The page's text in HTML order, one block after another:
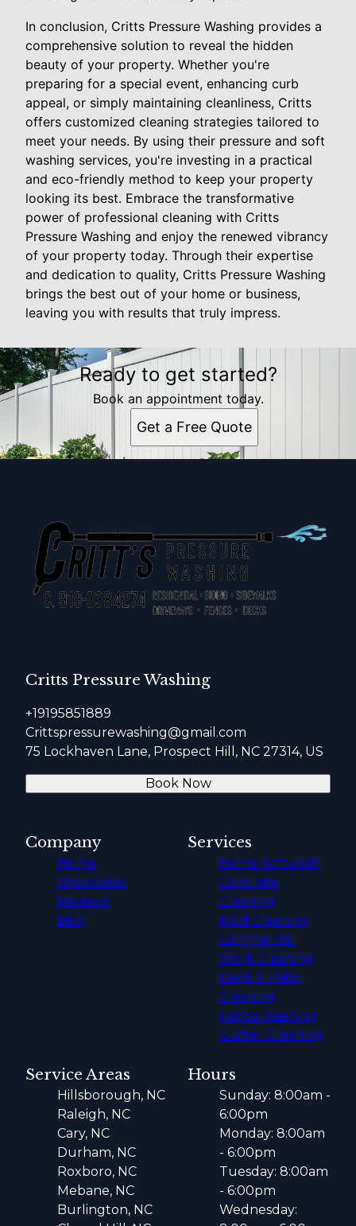
In conclusion, Critts Pressure Washing provides a
comprehensive solution to reveal the hidden
beauty of your property. Whether you're
preparing for a special event, enhancing curb
appeal, or simply maintaining cleanliness, Critts
offers customized cleaning strategies tailored to
meet your needs. By using their pressure and soft
washing services, you're investing in a practical
and eco-friendly method to keep your property
looking its best. Embrace the transformative
power of professional cleaning with Critts
Pressure Washing and enjoy the renewed vibrancy
of your property today. Through their expertise
and dedication to quality, Critts Pressure Washing
brings the best out of your home or business,
leaving you with results that truly impress.
Ready to get started?
Book an appointment today.
Get a Free Quote
Critts Pressure Washing
+19195851889
Crittspressurewashing@gmail.com
75 Lockhaven Lane, Prospect Hill, NC 27314, US
Book Now
Company
Home
Showcases
Reviews
Blog
Services
Home Softwash
Concrete
Cleaning
Roof Cleaning
Commercial
Work Cleaning
Deck & Patio
Cleaning
Fence Washing
Gutter Cleaning
Service Areas
Hillsborough, NC
Raleigh, NC
Cary, NC
Durham, NC
Roxboro, NC
Mebane, NC
Burlington, NC
Hours
Sunday: 8:00am -
6:00pm
Monday: 8:00am
- 6:00pm
Tuesday: 8:00am
- 6:00pm
Wednesday: